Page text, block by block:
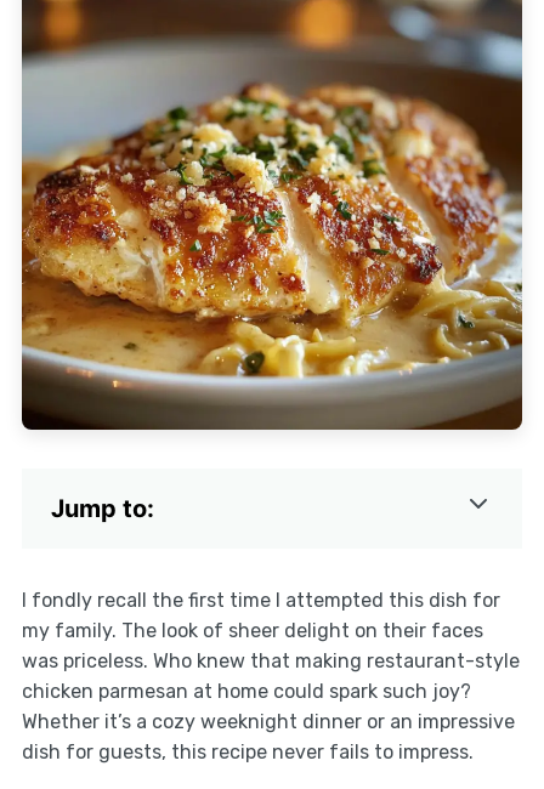
Jump to:
I fondly recall the first time I attempted this dish for
my family. The look of sheer delight on their faces
was priceless. Who knew that making restaurant-style
chicken parmesan at home could spark such joy?
Whether it’s a cozy weeknight dinner or an impressive
dish for guests, this recipe never fails to impress.